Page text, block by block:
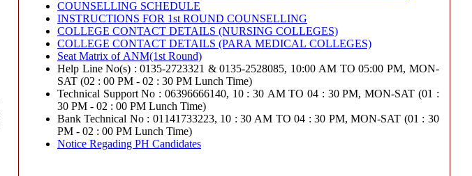
COUNSELLING SCHEDULE
INSTRUCTIONS FOR 1st ROUND COUNSELLING
COLLEGE CONTACT DETAILS (NURSING COLLEGES)
COLLEGE CONTACT DETAILS (PARA MEDICAL COLLEGES)
Seat Matrix of ANM(1st Round)
Help Line No(s) : 0135-2723321 & 0135-2528085, 10:00 AM TO 05:00 PM, MON-
SAT (02 : 00 PM - 02 : 30 PM Lunch Time)
Technical Support No : 06396666140, 10 : 30 AM TO 04 : 30 PM, MON-SAT (01 :
30 PM - 02 : 00 PM Lunch Time)
Bank Technical No : 01141733223, 10 : 30 AM TO 04 : 30 PM, MON-SAT (01 : 30
PM - 02 : 00 PM Lunch Time)
Notice Regading PH Candidates